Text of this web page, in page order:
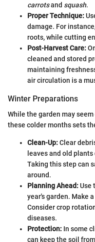
carrotsand squash.
Proper Technique:
damage. For
roots, while cutting
Post-Harvest Care:
cleaned and stored
maintaining
air circulation is a
Winter Preparations
While the garden may
these colder months sets
Clean-Up:Clear
leaves and old
Taking this step can
around.
Planning Ahead:Use
year's garden. Make
Consider crop
diseases.
Protection: In some
can keep the soil